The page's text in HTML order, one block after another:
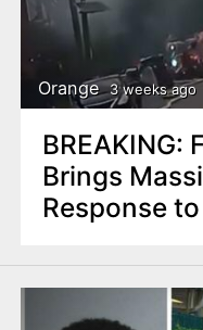
Orange 3 weeks ago
BREAKING:
Brings
Response